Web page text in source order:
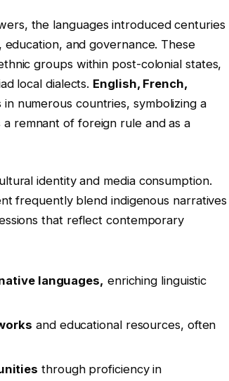
the languages introduced centuries
and governance. These
groups within post-colonial states,
local dialects. English, French,
in numerous countries, symbolizing a
remnant of foreign rule and as a
identity and media consumption.
frequently blend indigenous narratives
that reflect contemporary
languages, enriching linguistic
and educational resources, often
through proficiency in